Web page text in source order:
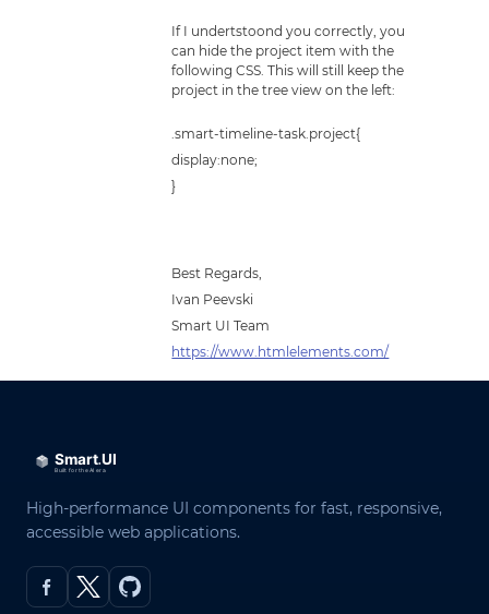
If I undertstoond you correctly, you
can hide the project item with the
following CSS. This will still keep the
project in the tree view on the left:
.smart-timeline-task.project{
display:none;
}
Best Regards,
Ivan Peevski
Smart UI Team
https://www.htmlelements.com/
High-performance UI components for fast, responsive,
accessible web applications.